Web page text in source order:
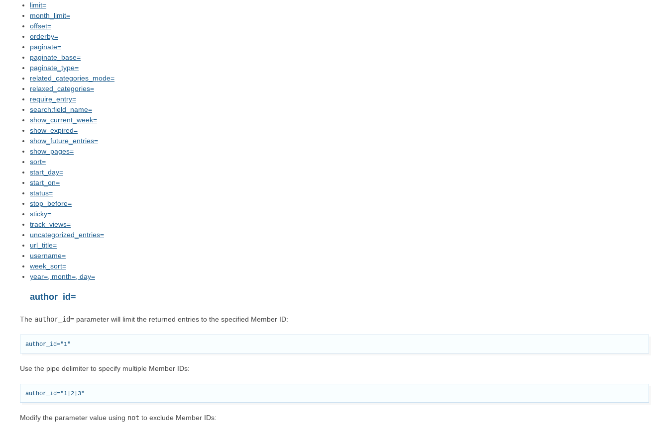
limit=
month_limit=
offset=
orderby=
paginate=
paginate_base=
paginate_type=
related_categories_mode=
relaxed_categories=
require_entry=
search:field_name=
show_current_week=
show_expired=
show_future_entries=
show_pages=
sort=
start_day=
start_on=
status=
stop_before=
sticky=
track_views=
uncategorized_entries=
url_title=
username=
week_sort=
year=, month=, day=
author_id=
The author_id= parameter will limit the returned entries to the specified Member ID:
Use the pipe delimiter to specify multiple Member IDs:
Modify the parameter value using not to exclude Member IDs: